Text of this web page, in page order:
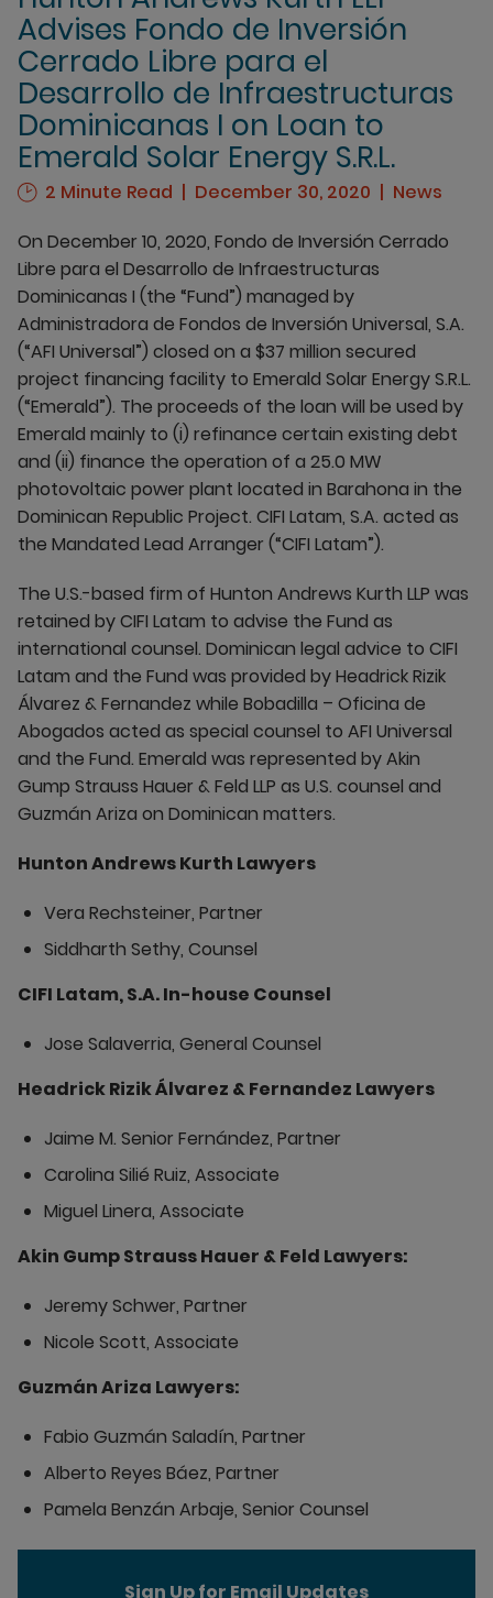
Advises Fondo de Inversión
Cerrado Libre para el
Desarrollo de Infraestructuras
Dominicanas I on Loan to
Emerald Solar Energy S.R.L.
2 Minute Read December 30, 2020
News
On December 10, 2020, Fondo de Inversión Cerrado
Libre para el Desarrollo de Infraestructuras
Dominicanas I (the “Fund”) managed by
Administradora de Fondos de Inversión Universal, S.A.
(“AFI Universal”) closed on a $37 million secured
project financing facility to Emerald Solar Energy S.R.L.
(“Emerald”). The proceeds of the loan will be used by
Emerald mainly to (i) refinance certain existing debt
and (ii) finance the operation of a 25.0 MW
photovoltaic power plant located in Barahona in the
Dominican Republic Project. CIFI Latam, S.A. acted as
the Mandated Lead Arranger (“CIFI Latam”).
The U.S.-based firm of Hunton Andrews Kurth LLP was
retained by CIFI Latam to advise the Fund as
international counsel. Dominican legal advice to CIFI
Latam and the Fund was provided by Headrick Rizik
Álvarez & Fernandez while Bobadilla – Oficina de
Abogados acted as special counsel to AFI Universal
and the Fund. Emerald was represented by Akin
Gump Strauss Hauer & Feld LLP as U.S. counsel and
Guzmán Ariza on Dominican matters.
Hunton Andrews Kurth Lawyers
Vera Rechsteiner, Partner
Siddharth Sethy, Counsel
CIFI Latam, S.A. In-house Counsel
Jose Salaverria, General Counsel
Headrick Rizik Álvarez & Fernandez Lawyers
Jaime M. Senior Fernández, Partner
Carolina Silié Ruiz, Associate
Miguel Linera, Associate
Akin Gump Strauss Hauer & Feld Lawyers:
Jeremy Schwer, Partner
Nicole Scott, Associate
Guzmán Ariza Lawyers:
Fabio Guzmán Saladín, Partner
Alberto Reyes Báez, Partner
Pamela Benzán Arbaje, Senior Counsel
Sign Up for Email Updates